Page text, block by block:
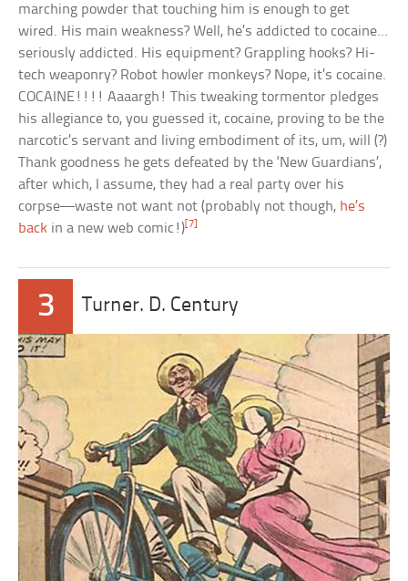
marching powder that touching him is enough to get
wired. His main weakness? Well, he’s addicted to cocaine…
seriously addicted. His equipment? Grappling hooks? Hi-
tech weaponry? Robot howler monkeys? Nope, it’s cocaine.
COCAINE!!!! Aaaargh! This tweaking tormentor pledges
his allegiance to, you guessed it, cocaine, proving to be the
narcotic’s servant and living embodiment of its, um, will (?)
Thank goodness he gets defeated by the ‘New Guardians’,
after which, I assume, they had a real party over his
corpse—waste not want not (probably not though, he’s
back in a new web comic!) [7]
3 Turner. D. Century